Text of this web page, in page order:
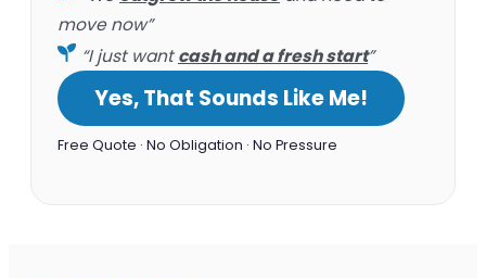
move now”
“I just wantcash and a fresh start”
Yes, That Sounds Like Me!
Free Quote · No Obligation · No Pressure